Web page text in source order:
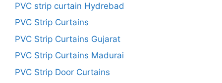
PVC strip curtain Hydrebad
PVC Strip Curtains
PVC Strip Curtains Gujarat
PVC Strip Curtains Madurai
PVC Strip Door Curtains